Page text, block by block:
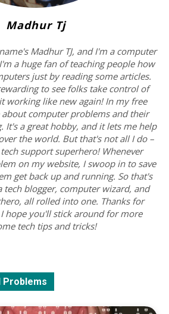
Madhur Tj
Madhur TJ, and I'm a computer
a huge fan of teaching people how
just by reading some articles.
to see folks take control of
working like new again! In my free
computer problems and their
It's a great hobby, and it lets me help
the world. But that's not all I do –
support superhero! Whenever
on my website, I swoop in to save
get back up and running. So that's
tech blogger, computer wizard, and
all rolled into one. Thanks for
hope you'll stick around for more
tech tips and tricks!
Problems
Blue Screen Of Death
Internet Errors
Sound & Audio